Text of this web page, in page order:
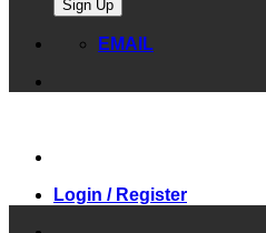
EMAIL
Login / Register